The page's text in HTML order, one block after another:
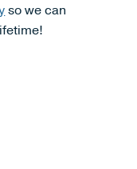
so we can